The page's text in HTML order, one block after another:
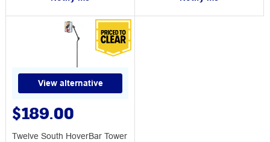
View alternative
$189.00
Twelve South HoverBar Tower